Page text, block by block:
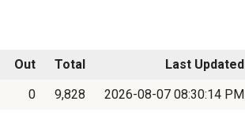
Out Total
Last Updated
0 9,828 2026-08-07 08:30:14 PM